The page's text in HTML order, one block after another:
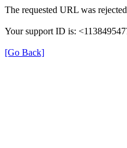
The requested URL was
Your support ID is:
[Go Back]